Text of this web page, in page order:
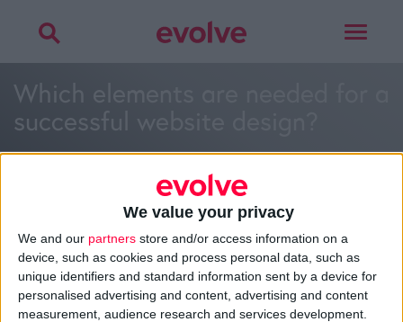
We value your privacy
We and our partners store and/or access information on a
device, such as cookies and process personal data, such as
unique identifiers and standard information sent by a device for
personalised advertising and content, advertising and content
measurement, audience research and services development.
Toggle
Which elements are needed for a
successful website design?
>Home» What are the disadvantages of cloud computing?
Which elements are needed for a successful website design?